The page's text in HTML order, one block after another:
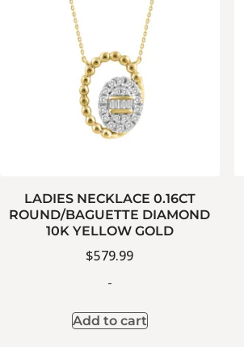
LADIES NECKLACE 0.16CT
ROUND/BAGUETTE DIAMOND
10K YELLOW GOLD
$579.99
-
Add to cart